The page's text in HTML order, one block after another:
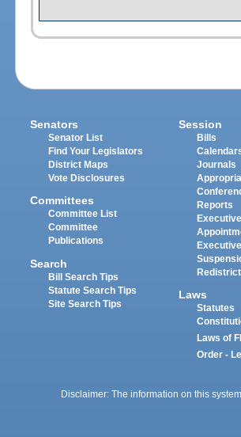
Senators
Senator List
Find Your Legislators
District Maps
Vote Disclosures
Committees
Committee List
Committee
Publications
Search
Bill Search Tips
Statute Search Tips
Site Search Tips
Session
Bills
Journals
Reports
Executive
Executive
Laws
Statutes
Laws of
Order -
Disclaimer: The information on this